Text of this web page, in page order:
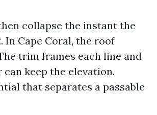
collapse the instant the
In Cape Coral, the roof
trim frames each line and
keep the elevation.
that separates a passable